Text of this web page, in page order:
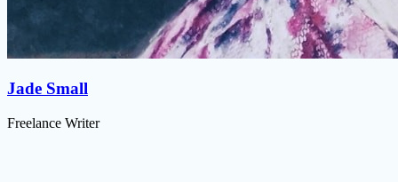
Jade Small
Freelance Writer